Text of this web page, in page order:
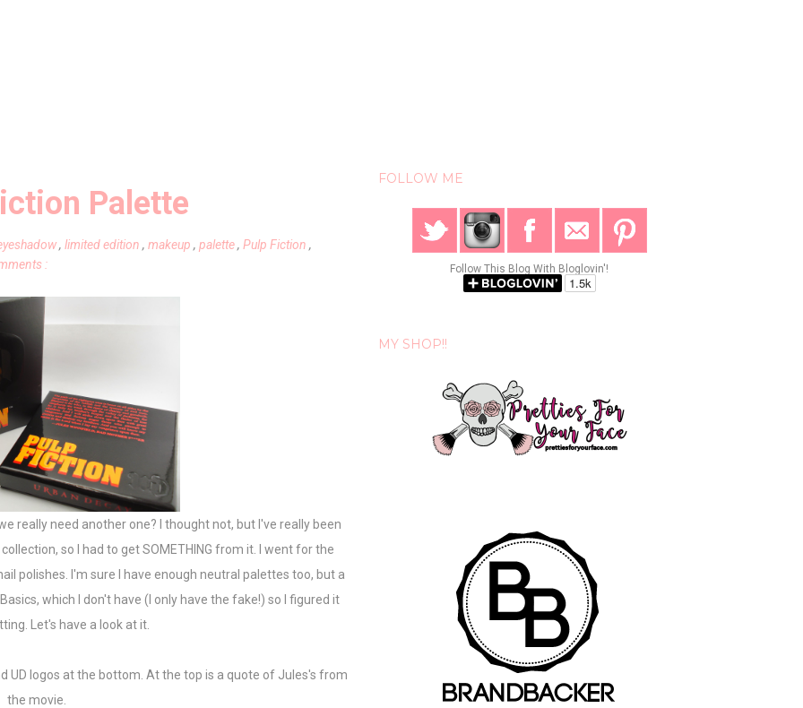
Palette
, limited edition , makeup , palette, Pulp Fiction ,
:
really need another one? I thought not, but I've really been
so I had to get SOMETHING from it. I went for the
polishes. I'm sure I have enough neutral palettes too, but a
which I don't have (I only have the fake!) so I figured it
Let's have a look at it.
UD logos at the bottom. At the top is a quote of Jules's from
the movie.
FOLLOW ME
Follow This Blog With Bloglovin'!
MY SHOP!!